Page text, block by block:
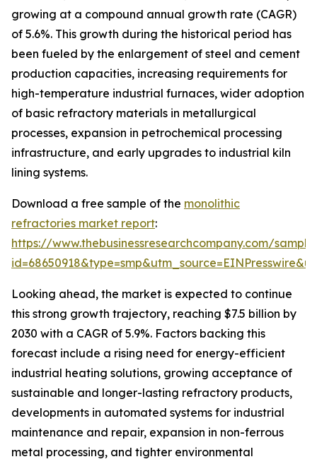
growing at a compound annual growth rate (CAGR)
of 5.6%. This growth during the historical period has
been fueled by the enlargement of steel and cement
production capacities, increasing requirements for
high-temperature industrial furnaces, wider adoption
of basic refractory materials in metallurgical
processes, expansion in petrochemical processing
infrastructure, and early upgrades to industrial kiln
lining systems.
Download a free sample of the monolithic
refractories market report:
https://www.thebusinessresearchcompany.com/
Looking ahead, the market is expected to continue
this strong growth trajectory, reaching $7.5 billion by
2030 with a CAGR of 5.9%. Factors backing this
forecast include a rising need for energy-efficient
industrial heating solutions, growing acceptance of
sustainable and longer-lasting refractory products,
developments in automated systems for industrial
maintenance and repair, expansion in non-ferrous
metal processing, and tighter environmental